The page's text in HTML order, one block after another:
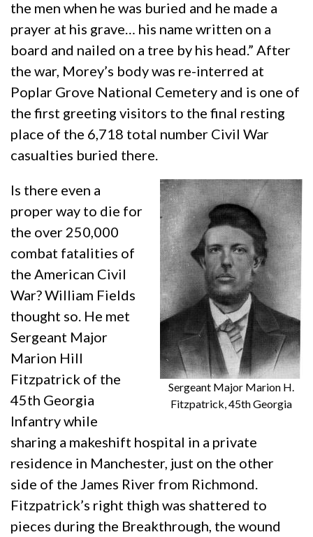
the men when he was buried and he made a
prayer at his grave… his name written on a
board and nailed on a tree by his head.” After
the war, Morey’s body was re-interred at
Poplar Grove National Cemetery and is one of
the first greeting visitors to the final resting
place of the 6,718 total number Civil War
casualties buried there.
Sergeant Major Marion H.
Fitzpatrick, 45th Georgia
Is there even a
proper way to die for
the over 250,000
combat fatalities of
the American Civil
War? William Fields
thought so. He met
Sergeant Major
Marion Hill
Fitzpatrick of the
45th Georgia
Infantry while
sharing a makeshift hospital in a private
residence in Manchester, just on the other
side of the James River from Richmond.
Fitzpatrick’s right thigh was shattered to
pieces during the Breakthrough, the wound